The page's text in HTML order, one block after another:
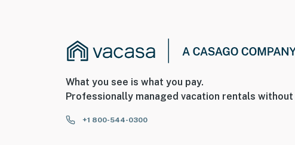
What you see is what you pay.
Professionally managed vacation rentals
+1 800-544-0300